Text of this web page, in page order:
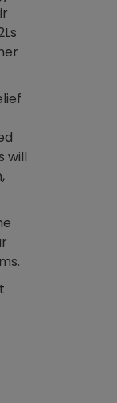
will
-Thread
Systems One
your rubber
to attaching
or vacuum
that things do
from
lubricants.
drying fluid
to many
Typically,
three feet